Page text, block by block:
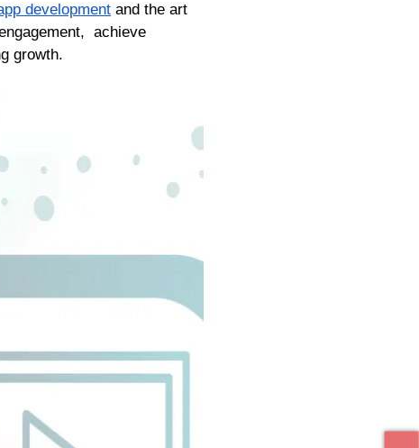
development and the art
achieve
growth.